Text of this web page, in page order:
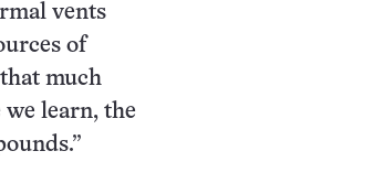
vents
of
much
we learn, the